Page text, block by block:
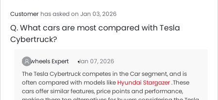
Customer has asked on Jan 03, 2026
Q. What cars are most compared with Tesla
Cybertruck?
Zigwheels Expert
Jan 07, 2026
The Tesla Cybertruck competes in the Car segment, and is
often compared with models like Hyundai Stargazer.These
cars offer similar features, price points and performance,